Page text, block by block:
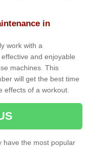
in
work with a
and enjoyable
machines. This
will get the best time
effects of a workout.
have the most popular